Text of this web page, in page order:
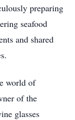
preparing
seafood
and shared
world of
of the
glasses